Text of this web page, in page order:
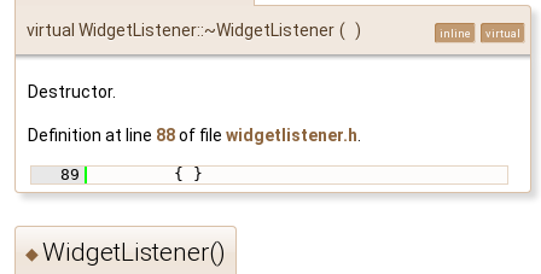
virtual WidgetListener::~WidgetListener ( ) inline virtual
Destructor.
Definition at line 88of file widgetlistener.h
   89
{ }
◆WidgetListener()